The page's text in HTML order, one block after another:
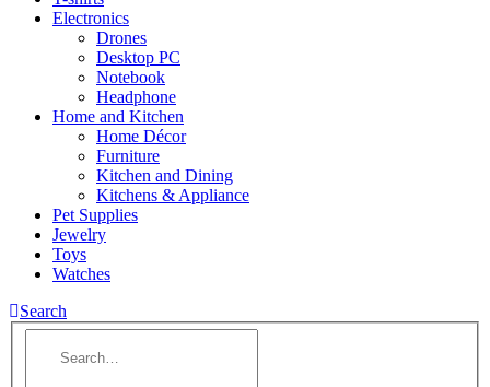
Electronics
Drones
Desktop PC
Notebook
Headphone
Home and Kitchen
Home Décor
Furniture
Kitchen and Dining
Kitchens & Appliance
Pet Supplies
Jewelry
Toys
Watches
Search